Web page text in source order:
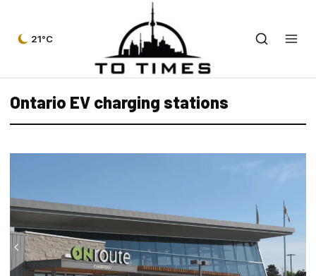
21°C
Ontario EV charging stations